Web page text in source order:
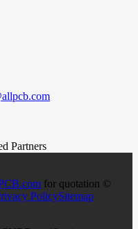
for quotation ©
PolicySitemap